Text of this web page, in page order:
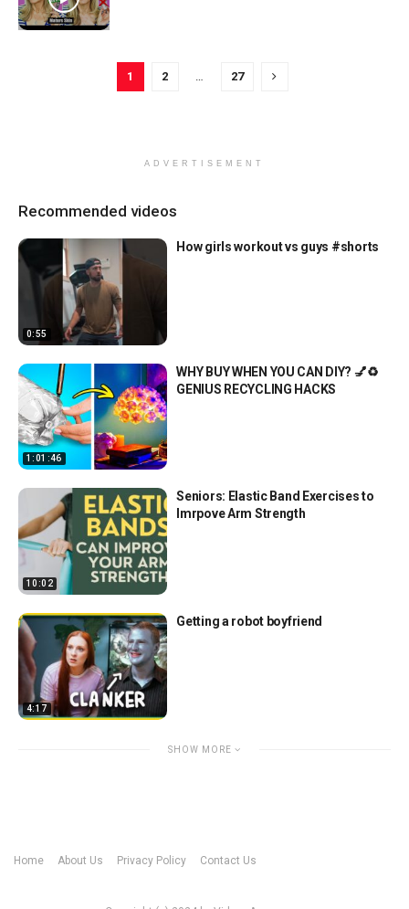
1 2 … 27
ADVERTISEMENT
Recommended videos
0:55
How girls workout vs guys #shorts
1:01:46
WHY BUY WHEN YOU CAN DIY? 💅♻️
GENIUS RECYCLING HACKS
10:02
Seniors: Elastic Band Exercises to
Imrpove Arm Strength
4:17
Getting a robot boyfriend
SHOW MORE
Home About Us Privacy Policy Contact Us